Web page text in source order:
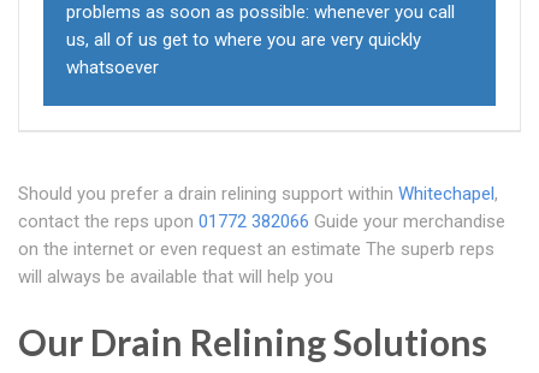
problems as soon as possible: whenever you call
us, all of us get to where you are very quickly
whatsoever
Should you prefer a drain relining support within Whitechapel,
contact the reps upon 01772 382066 Guide your merchandise
on the internet or even request an estimate The superb reps
will always be available that will help you
Our Drain Relining Solutions